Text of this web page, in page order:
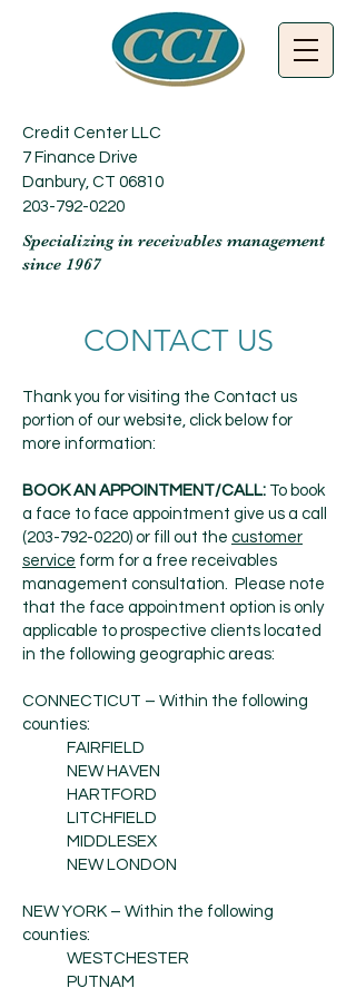
Credit Center LLC
7 Finance Drive
Danbury, CT 06810
203-792-0220
Specializing in receivables management
since 1967
CONTACT US
Thank you for visiting the Contact us
portion of our website, click below for
more information:
BOOK AN APPOINTMENT/CALL: To book
a face to face appointment give us a call
(203-792-0220) or fill out the customer
service form for a free receivables
management consultation. Please note
that the face appointment option is only
applicable to prospective clients located
in the following geographic areas:
CONNECTICUT – Within the following
counties:
FAIRFIELD
NEW HAVEN
HARTFORD
LITCHFIELD
MIDDLESEX
NEW LONDON
NEW YORK – Within the following
counties:
WESTCHESTER
PUTNAM